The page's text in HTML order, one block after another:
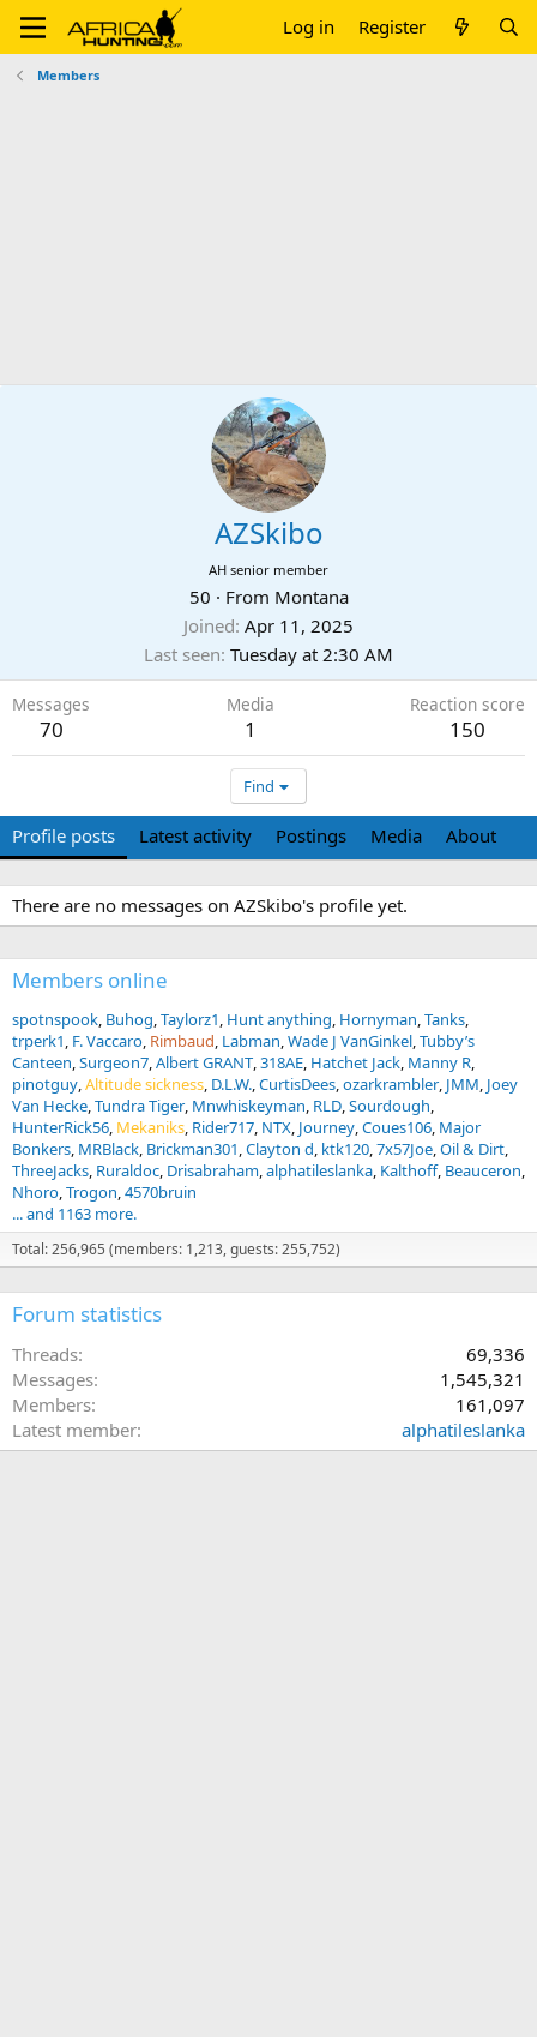
Log in Register
Members
AZSkibo
AH senior member
50 · From Montana
Joined Apr 11, 2025
Last seen Tuesday at 2:30 AM
Messages
70
Media
1
Reaction score
150
Find
Profile posts Latest activity Postings Media About
There are no messages on AZSkibo's profile yet.
Members online
spotnspook Buhog Taylorz1 Hunt anything Hornyman Tanks
trperk1 F. Vaccaro Rimbaud Labman Wade J VanGinkel Tubby’s
Canteen Surgeon7 Albert GRANT 318AE Hatchet Jack Manny R
pinotguy Altitude sickness D.L.W. CurtisDees ozarkrambler JMM Joey
Van Hecke Tundra Tiger Mnwhiskeyman RLD Sourdough
HunterRick56 Mekaniks Rider717 NTX Journey Coues106 Major
Bonkers MRBlack Brickman301 Clayton d ktk120 7x57Joe Oil & Dirt
ThreeJacks Ruraldoc Drisabraham alphatileslanka Kalthoff Beauceron
Nhoro Trogon 4570bruin
... and 1163 more.
Total: 256,965 (members: 1,213, guests: 255,752)
Forum statistics
Threads
69,336
Messages
1,545,321
Members
161,097
Latest member
alphatileslanka